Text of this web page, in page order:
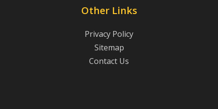
Other Links
Privacy Policy
Sitemap
Contact Us